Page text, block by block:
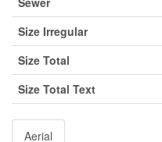
Size Irregular
Size Total
Size Total Text
Aerial